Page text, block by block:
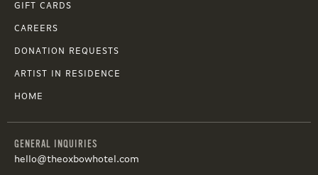
GIFT CARDS
CAREERS
DONATION REQUESTS
ARTIST IN RESIDENCE
HOME
GENERAL INQUIRIES
hello@theoxbowhotel.com